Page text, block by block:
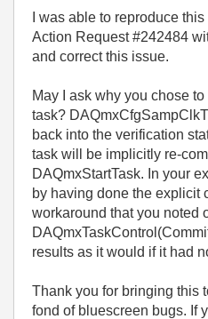
I was able to reproduce
Action Request #242484
and correct this issue.
May I ask why you chose
task?
back into the verification
task will be implicitly re-
DAQmxStartTask. In your
by having done the explicit
workaround that you noted
results as it would if it had
Thank you for bringing this
fond of bluescreen bugs. If